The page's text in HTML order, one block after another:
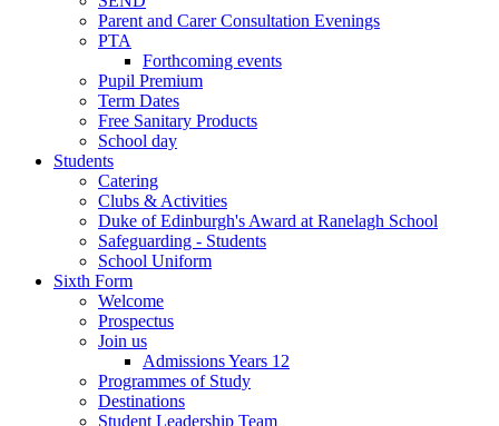
Parent and Carer Consultation Evenings
PTA
Forthcoming events
Pupil Premium
Term Dates
Free Sanitary Products
School day
Students
Catering
Clubs & Activities
Duke of Edinburgh's Award at Ranelagh School
Safeguarding - Students
School Uniform
Sixth Form
Welcome
Prospectus
Join us
Admissions Years 12
Programmes of Study
Destinations
Student Leadership Team